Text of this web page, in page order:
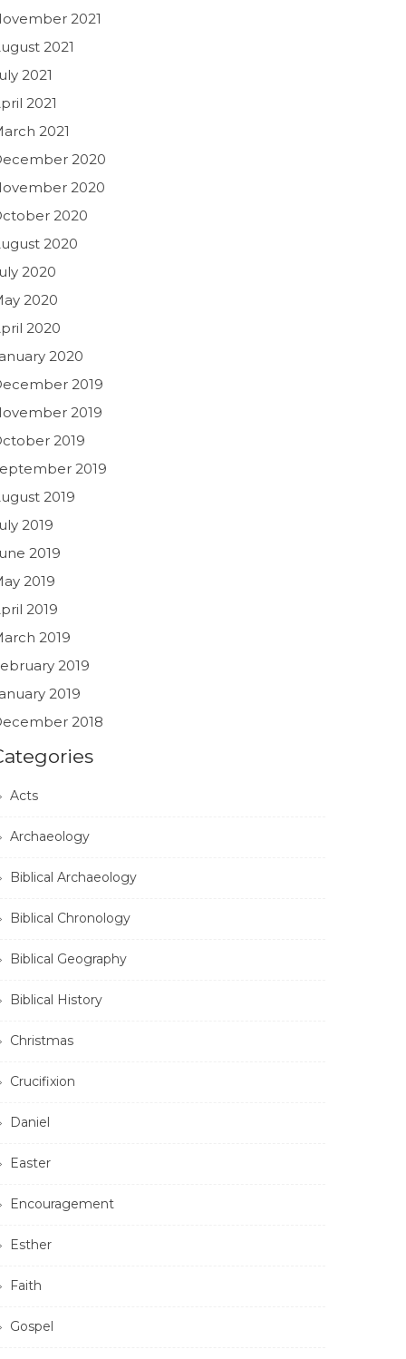
2021
2021
2021
2021
2021
2020
2020
2020
2020
2020
2020
2020
2020
2019
2019
2019
2019
2019
2019
2019
2019
2019
2019
2019
2019
2018
Acts
Archaeology
Biblical Archaeology
Biblical Chronology
Biblical Geography
Biblical History
Christmas
Crucifixion
Daniel
Easter
Encouragement
Esther
Faith
Gospel